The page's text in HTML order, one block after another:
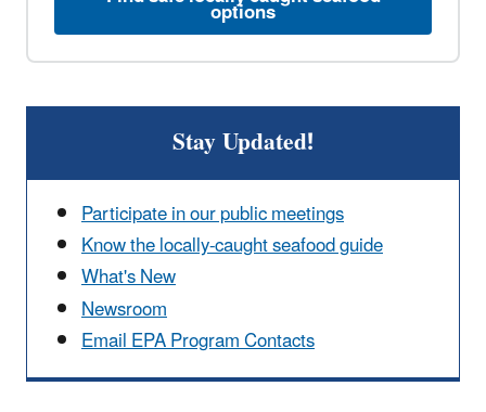
options
Stay Updated!
Participate in our public meetings
Know the locally-caught seafood guide
What's New
Newsroom
Email EPA Program Contacts